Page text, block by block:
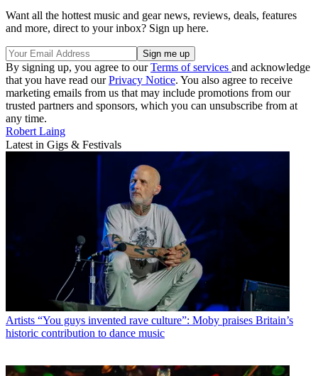
Want all the hottest music and gear news, reviews, deals, features
and more, direct to your inbox? Sign up here.
By signing up, you agree to ourTerms of services and acknowledge
that you have read ourPrivacy Notice. You also agree to receive
marketing emails from us that may include promotions from our
trusted partners and sponsors, which you can unsubscribe from at
any time.
Robert Laing
Latest in Gigs & Festivals
Artists “You guys invented rave culture”: Moby praises Britain’s
historic contribution to dance music